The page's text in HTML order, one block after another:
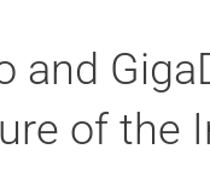
and
of the